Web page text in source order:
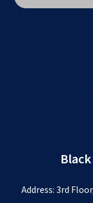
Address: 3rd